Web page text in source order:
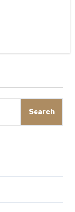
Search